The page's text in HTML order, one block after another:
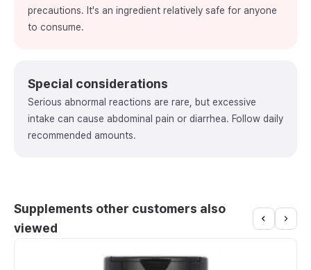
precautions. It's an ingredient relatively safe for anyone
to consume.
Special considerations
Serious abnormal reactions are rare, but excessive
intake can cause abdominal pain or diarrhea. Follow daily
recommended amounts.
Supplements other customers also
viewed